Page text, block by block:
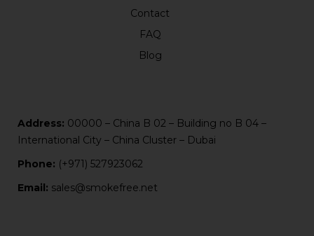
Contact
FAQ
Blog
Address: 00000 – China B 02 – Building no B 04 –
International City – China Cluster – Dubai
Phone: (+971) 527923062
Email: sales@smokefree.net